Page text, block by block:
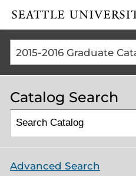
Click to visit the home
Catalog Search
Advanced Search